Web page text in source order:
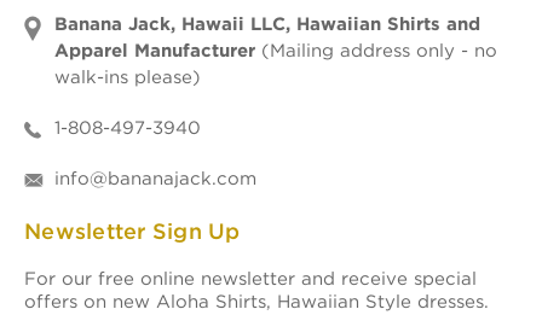
Banana Jack, Hawaii LLC, Hawaiian Shirts and
Apparel Manufacturer (Mailing address only - no
walk-ins please)
1-808-497-3940
info@bananajack.com
Newsletter Sign Up
For our free online newsletter and receive special
offers on new Aloha Shirts, Hawaiian Style dresses.